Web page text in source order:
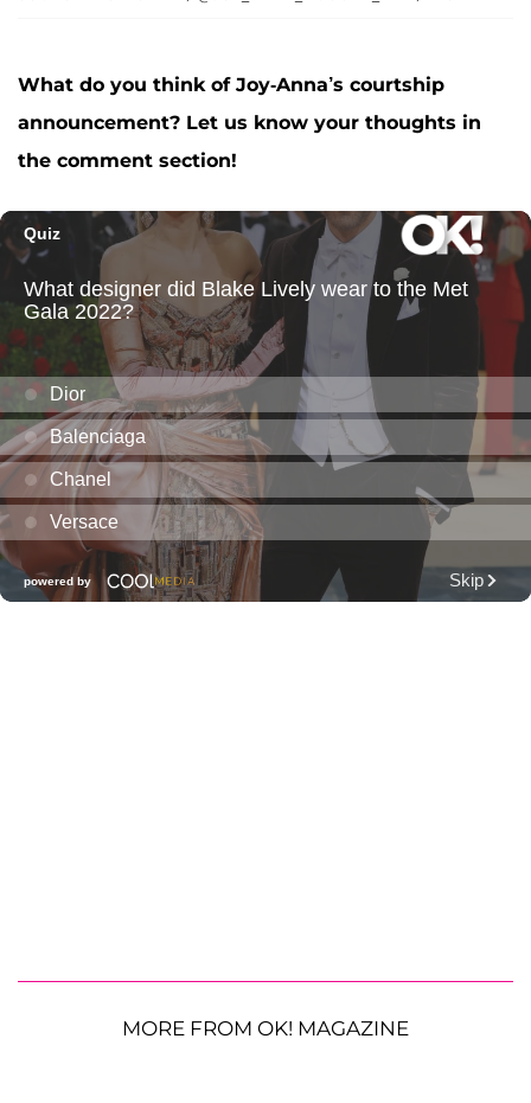
What do you think of Joy-Anna’s courtship
announcement? Let us know your thoughts in
the comment section!
MORE FROM OK! MAGAZINE